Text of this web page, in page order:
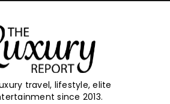
travel, lifestyle, elite
since 2013.